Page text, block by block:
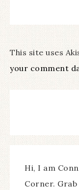
This site uses
your comment
Hi, I am
Corner.